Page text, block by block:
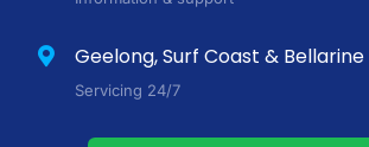
Geelong, Surf Coast & Bellarine
Servicing 24/7